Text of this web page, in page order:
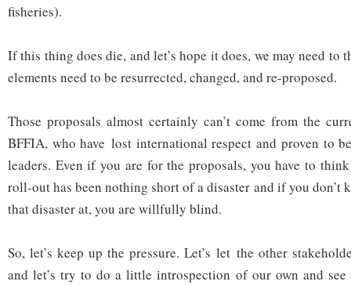
fisheries).
If this thing does die, and let’s hope it does, we may need to
elements need to be resurrected, changed, and re-proposed.
Those proposals almost certainly can’t come from the
BFFIA, who have lost international respect and proven to
leaders. Even if you are for the proposals, you have to
roll-out has been nothing short of a disaster and if you don’t
that disaster at, you are willfully blind.
So, let’s keep up the pressure. Let’s let the other
and let’s try to do a little introspection of our own and see